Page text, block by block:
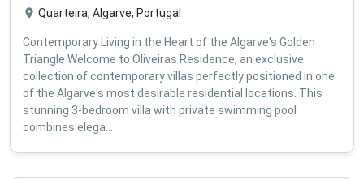
Quarteira, Algarve, Portugal
Contemporary Living in the Heart of the Algarve's Golden
Triangle Welcome to Oliveiras Residence, an exclusive
collection of contemporary villas perfectly positioned in one
of the Algarve's most desirable residential locations. This
stunning 3-bedroom villa with private swimming pool
combines elega...